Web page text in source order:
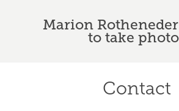
Marion
to take
Contact